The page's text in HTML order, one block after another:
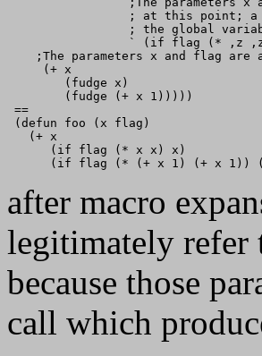
; at this point;
; the global
` (if flag (* ,z
;The parameters x and flag are
     (+ x
        (fudge x)
        (fudge (+ x 1)))))
==
(defun foo (x flag)
   (+ x
      (if flag (* x x) x)
after macro
legitimately refer
because those
call which